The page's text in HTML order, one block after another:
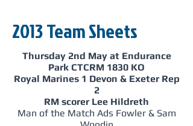
2013 Team Sheets
Thursday 2nd May at Endurance
Park CTCRM 1830 KO
Royal Marines 1 Devon & Exeter Rep
2
RM scorer Lee Hildreth
Man of the Match Ads Fowler & Sam